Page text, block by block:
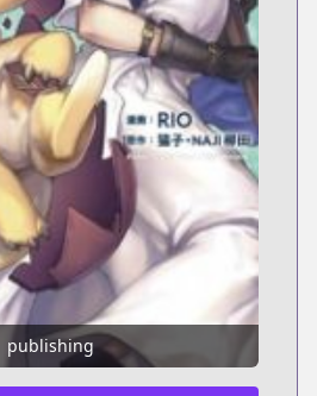
publishing